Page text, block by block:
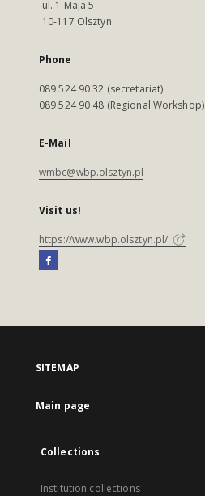
ul. 1 Maja 5
10-117 Olsztyn
Phone
089 524 90 32 (secretariat)
089 524 90 48 (Regional Workshop)
E-Mail
wmbc@wbp.olsztyn.pl
Visit us!
https://www.wbp.olsztyn.pl/
SITEMAP
Main page
Collections
Institution collections